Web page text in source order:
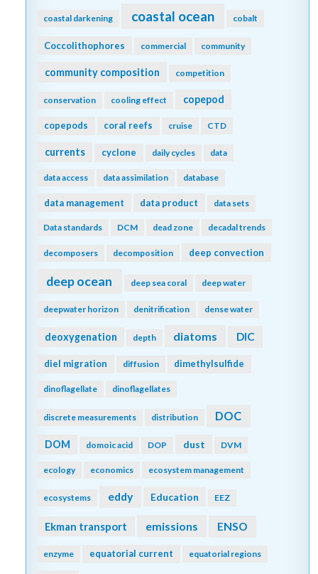
coastal darkening coastal ocean cobalt
Coccolithophores commercial community
community composition competition
conservation cooling effect copepod
copepods coral reefs cruise CTD
currents cyclone daily cycles data
data access data assimilation database
data management data product data sets
Data standards DCM dead zone decadal trends
decomposers decomposition deep convection
deep ocean deep sea coral deep water
deepwater horizon denitrification dense water
deoxygenation depth diatoms DIC
diel migration diffusion dimethylsulfide
dinoflagellate dinoflagellates
discrete measurements distribution DOC
DOM domoic acid DOP dust DVM
ecology economics ecosystem management
ecosystems eddy Education EEZ
Ekman transport emissions ENSO
enzyme equatorial current equatorial regions